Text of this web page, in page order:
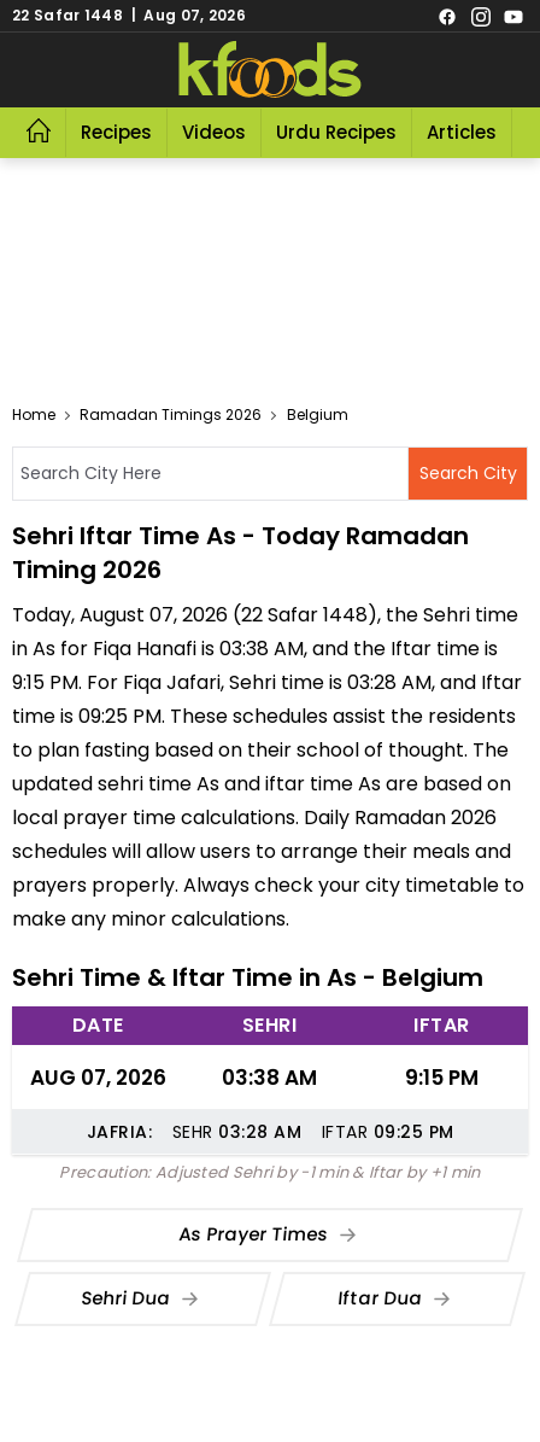
22 Safar 1448 | Aug 07, 2026
Recipes Videos Urdu Recipes Articles
Home Ramadan Timings 2026 Belgium
Sehri Iftar Time As - Today Ramadan
Timing 2026
Today, August 07, 2026 (22 Safar 1448), the Sehri time
in As for Fiqa Hanafi is 03:38 AM, and the Iftar time is
9:15 PM. For Fiqa Jafari, Sehri time is 03:28 AM, and Iftar
time is 09:25 PM. These schedules assist the residents
to plan fasting based on their school of thought. The
updated sehri time As and iftar time As are based on
local prayer time calculations. Daily Ramadan 2026
schedules will allow users to arrange their meals and
prayers properly. Always check your city timetable to
make any minor calculations.
Sehri Time & Iftar Time in As - Belgium
DATE SEHRI IFTAR
AUG 07, 2026 03:38 AM 9:15 PM
JAFRIA: SEHR 03:28 AM IFTAR 09:25 PM
Precaution: Adjusted Sehri by -1 min & Iftar by +1 min
As Prayer Times
Sehri Dua Iftar Dua